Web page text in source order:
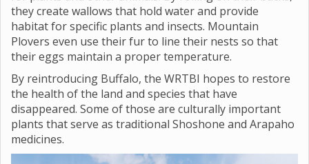
they create wallows that hold water and provide
habitat for specific plants and insects. Mountain
Plovers even use their fur to line their nests so that
their eggs maintain a proper temperature.
By reintroducing Buffalo, the WRTBI hopes to restore
the health of the land and species that have
disappeared. Some of those are culturally important
plants that serve as traditional Shoshone and Arapaho
medicines.